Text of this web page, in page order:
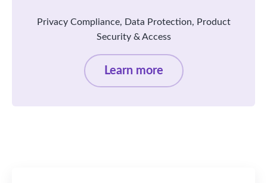
Privacy Compliance, Data Protection, Product
Security & Access
Learn more